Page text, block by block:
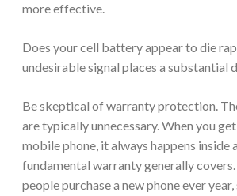
more effective.
Does your cell battery appear to die
undesirable signal places a substantial
Be skeptical of warranty protection.
are typically unnecessary. When you
mobile phone, it always happens inside
fundamental warranty generally covers.
people purchase a new phone ever